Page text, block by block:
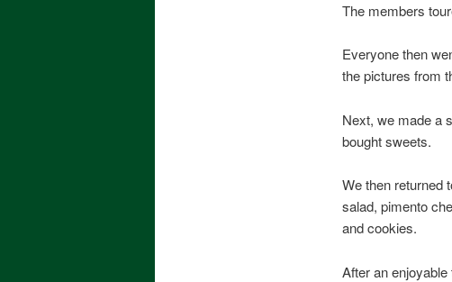
The members
Everyone then
the pictures from
Next, we made a
bought sweets.
We then returned
salad, pimento
and cookies.
After an